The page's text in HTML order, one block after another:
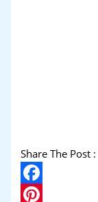
Share The Post :
Facebook